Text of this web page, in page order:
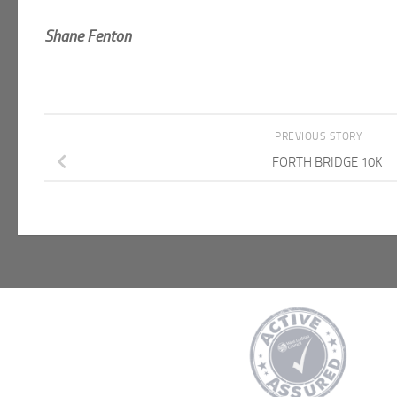
Shane Fenton
PREVIOUS STORY
FORTH BRIDGE 10K